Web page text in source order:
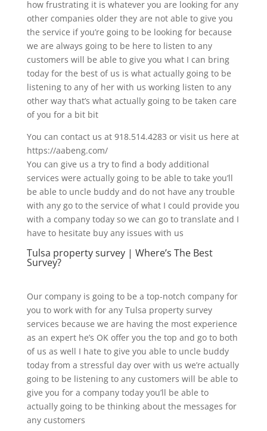
how frustrating it is whatever you are looking for any
other companies older they are not able to give you
the service if you’re going to be looking for because
we are always going to be here to listen to any
customers will be able to give you what I can bring
today for the best of us is what actually going to be
listening to any of her with us working listen to any
other way that’s what actually going to be taken care
of you for a bit bit
You can contact us at 918.514.4283 or visit us here at
https://aabeng.com/
You can give us a try to find a body additional
services were actually going to be able to take you’ll
be able to uncle buddy and do not have any trouble
with any go to the service of what I could provide you
with a company today so we can go to translate and I
have to hesitate buy any issues with us
Tulsa property survey | Where’s The Best
Survey?
Our company is going to be a top-notch company for
you to work with for any Tulsa property survey
services because we are having the most experience
as an expert he’s OK offer you the top and go to both
of us as well I hate to give you able to uncle buddy
today from a stressful day over with us we’re actually
going to be listening to any customers will be able to
give you for a company today you’ll be able to
actually going to be thinking about the messages for
any customers